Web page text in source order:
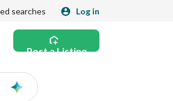
searches Log in
Post a Listing
Ask